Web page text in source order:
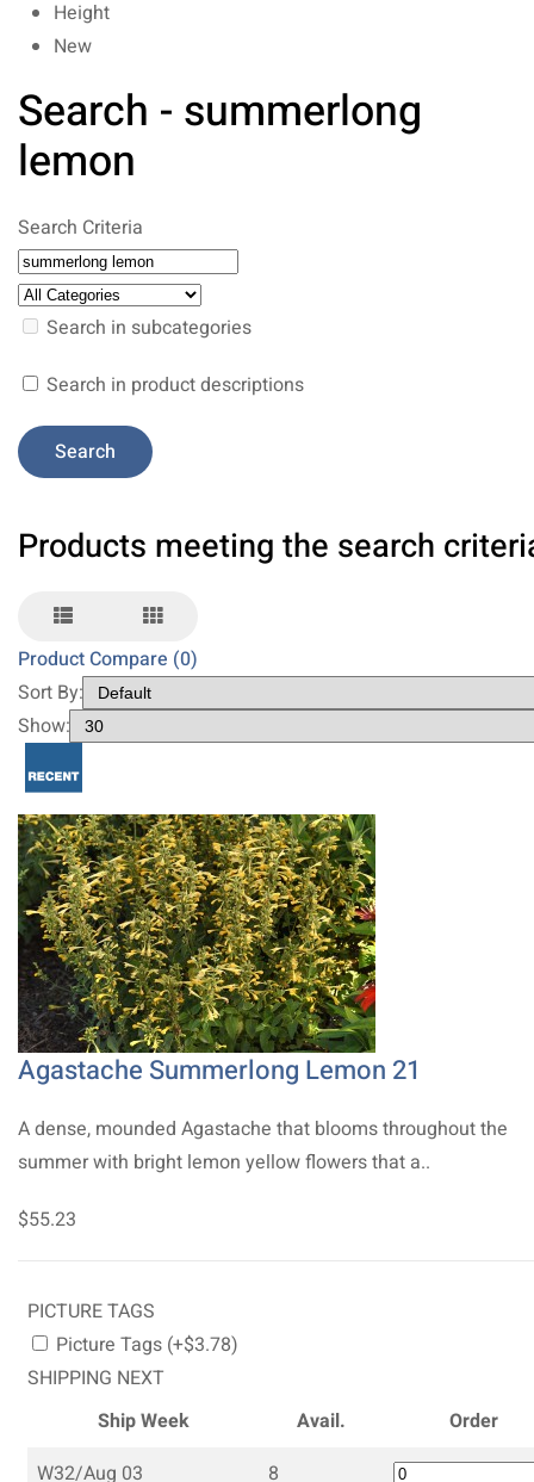
Height
New
Search - summerlong
lemon
Search Criteria
Search in subcategories
Search in product descriptions
Products meeting the search
Product Compare (0)
Sort By:
Show:
Agastache Summerlong Lemon 21
A dense, mounded Agastache that blooms throughout the
summer with bright lemon yellow flowers that a..
$55.23
PICTURE TAGS
Picture Tags (+$3.78)
SHIPPING NEXT
Ship Week
Avail.
Order
W32/Aug 03
8